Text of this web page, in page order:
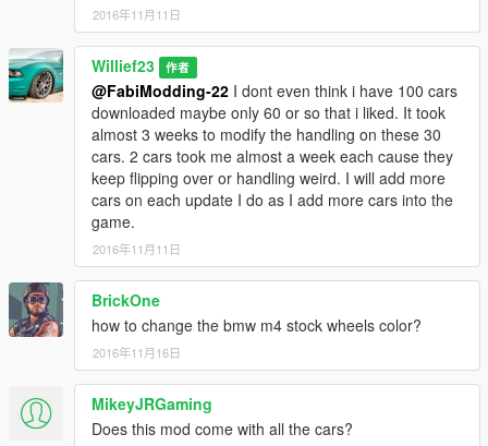
Bullet I replaced it with the 2014 corvette stingray v1.1 by yca
so edits all around for it, good balanced car.
Bus
Carbonizzare - edits all around
Cheetah - I replaced it with La Ferrari 2.0 by Vans123
good all around acceleration alot bigger braking power to stop
the car compared to v1.0
Cogcabrio its a heavy fast accelerating and high torque car i
set it up so it burns rubber off a start. you can change it if you
want i left instructions in the text file.
Comet aka porsche edits all around its slightly faster and more
top speed and better brakes then v1.0
Coquette aka corvette
Elegy2 more acceleration, better brakes, faster shifting then
v1.0
Exemplar - edits all around
2016年11月11日
Willief23 作者
@FabiModding-22 I dont even think i have 100 cars
downloaded maybe only 60 or so that i liked. It took
almost 3 weeks to modify the handling on these 30
cars. 2 cars took me almost a week each cause they
keep flipping over or handling weird. I will add more
cars on each update I do as I add more cars into the
game.
2016年11月11日
BrickOne
how to change the bmw m4 stock wheels color?
2016年11月16日
MikeyJRGaming
Does this mod come with all the cars?